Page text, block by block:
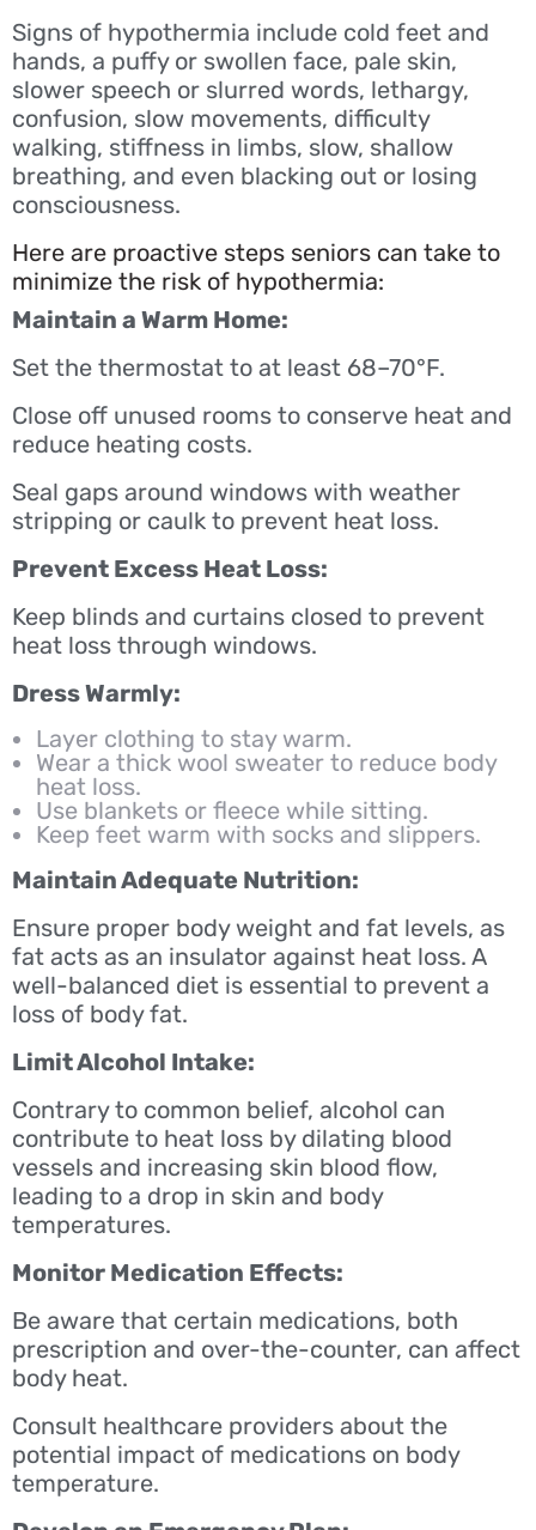
Signs of hypothermia include cold feet and
hands, a puffy or swollen face, pale skin,
slower speech or slurred words, lethargy,
confusion, slow movements, difficulty
walking, stiffness in limbs, slow, shallow
breathing, and even blacking out or losing
consciousness.
Here are proactive steps seniors can take to
minimize the risk of hypothermia:
Maintain a Warm Home:
Set the thermostat to at least 68–70°F.
Close off unused rooms to conserve heat and
reduce heating costs.
Seal gaps around windows with weather
stripping or caulk to prevent heat loss.
Prevent Excess Heat Loss:
Keep blinds and curtains closed to prevent
heat loss through windows.
Dress Warmly:
Layer clothing to stay warm.
Wear a thick wool sweater to reduce body
heat loss.
Use blankets or fleece while sitting.
Keep feet warm with socks and slippers.
Maintain Adequate Nutrition:
Ensure proper body weight and fat levels, as
fat acts as an insulator against heat loss. A
well-balanced diet is essential to prevent a
loss of body fat.
Limit Alcohol Intake:
Contrary to common belief, alcohol can
contribute to heat loss by dilating blood
vessels and increasing skin blood flow,
leading to a drop in skin and body
temperatures.
Monitor Medication Effects:
Be aware that certain medications, both
prescription and over-the-counter, can affect
body heat.
Consult healthcare providers about the
potential impact of medications on body
temperature.